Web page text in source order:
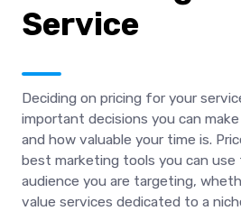
Service
Deciding on pricing for your
important decisions you can
and how valuable your time is.
best marketing tools you can
audience you are targeting,
value services dedicated to a